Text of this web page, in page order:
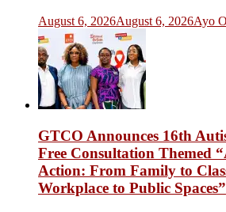
August 6, 2026August 6, 2026Ayo
GTCO Announces 16th
Free Consultation Themed
Action: From Family to
Workplace to Public Spaces”